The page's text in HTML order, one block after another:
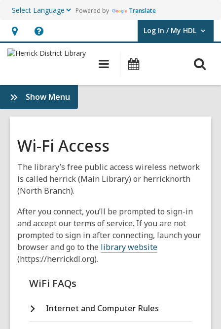
Powered by Translate
Hours
&
opens
an
overlay
Help,
opens
overlay
Log In / My HDL
User Log In / My HDL.
Main
navigation
Show Menu
Use
the
Wi-Fi Access
The library’s free public access wireless network
is called herrick (Main Library) or herricknorth
(North Branch).
After you connect, you’ll be prompted to sign-in
and accept our terms of service. If you are not
prompted to sign in after connecting, launch your
browser and go to the library website
(https://herrickdl.org).
WiFi FAQs
Internet and Computer Rules